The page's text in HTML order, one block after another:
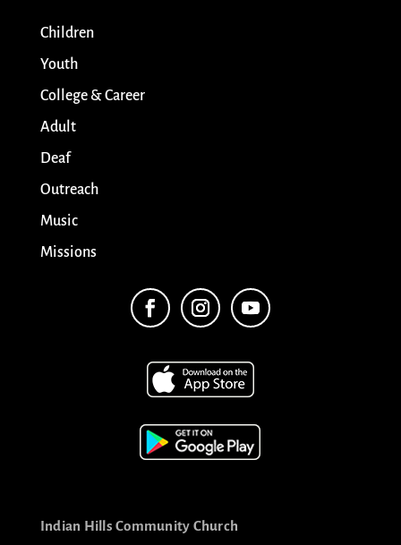
Children
Youth
College & Career
Adult
Deaf
Outreach
Music
Missions
Indian Hills Community Church